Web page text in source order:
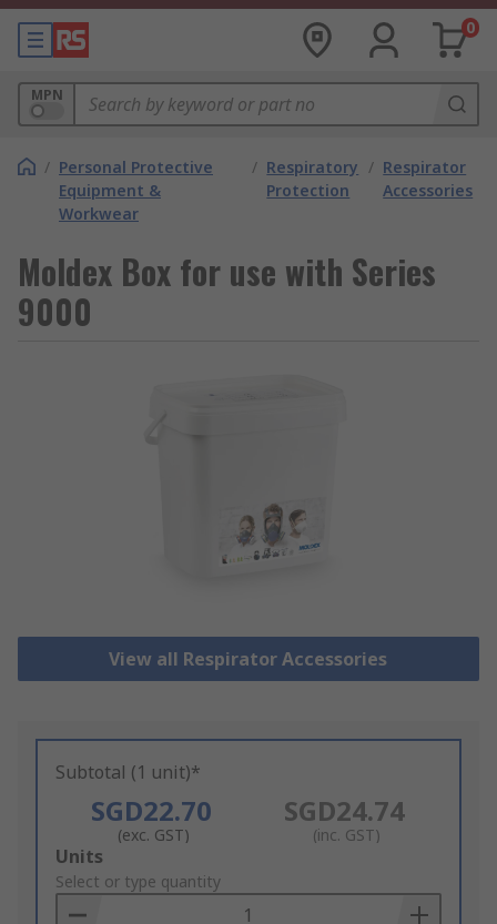
0
MPN
/ Personal Protective
Equipment &
Workwear
/ Respiratory
Protection
/ Respirator
Accessories
Moldex Box for use with Series
9000
View all Respirator Accessories
Subtotal (1 unit)*
SGD22.70
(exc. GST)
SGD24.74
(inc. GST)
Add
to
Basket
Units
Select or type quantity